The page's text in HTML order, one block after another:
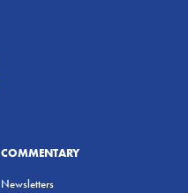
COMMENTARY
Newsletters